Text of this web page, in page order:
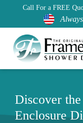
Call For a FREE
Discover
Enclosure